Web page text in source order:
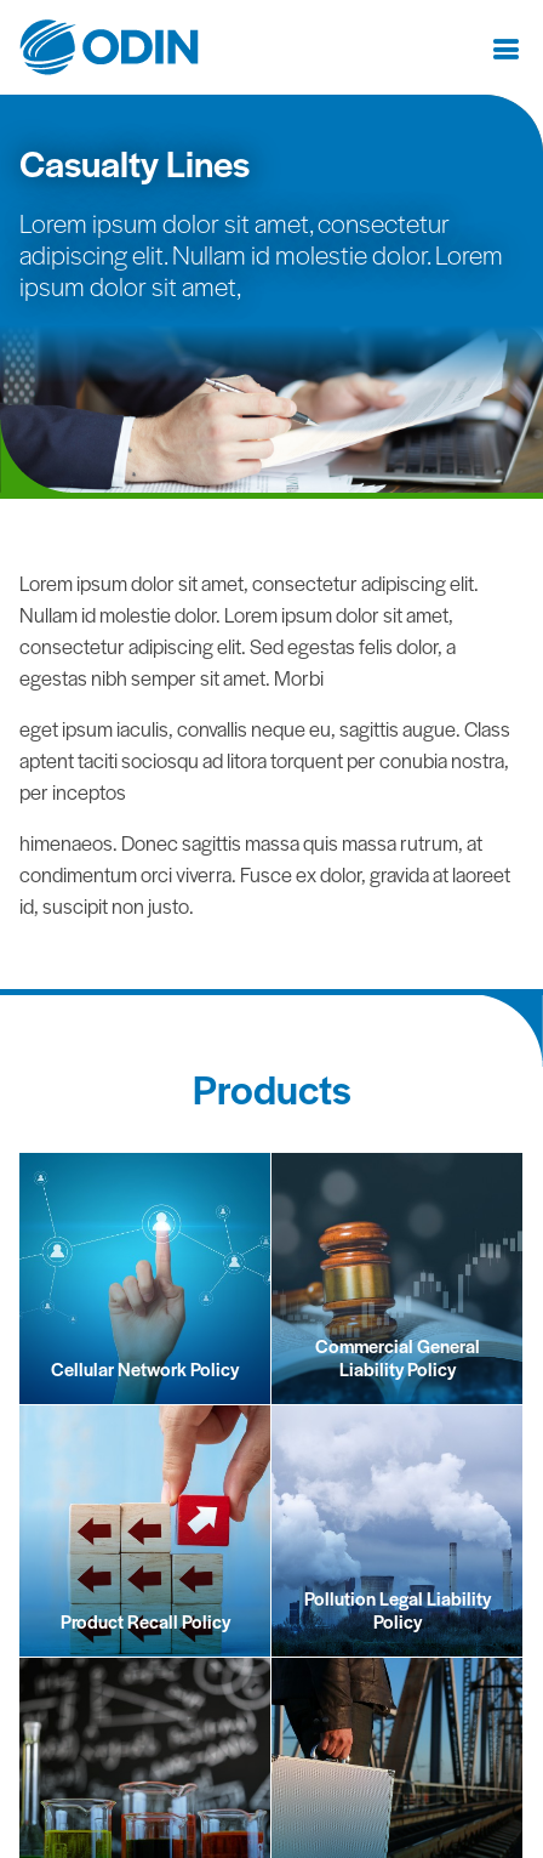
Casualty Lines
Lorem ipsum dolor sit amet, consectetur
adipiscing elit. Nullam id molestie dolor. Lorem
ipsum dolor sit amet,
Lorem ipsum dolor sit amet, consectetur adipiscing elit.
Nullam id molestie dolor. Lorem ipsum dolor sit amet,
consectetur adipiscing elit. Sed egestas felis dolor, a
egestas nibh semper sit amet. Morbi
eget ipsum iaculis, convallis neque eu, sagittis augue. Class
aptent taciti sociosqu ad litora torquent per conubia nostra,
per inceptos
himenaeos. Donec sagittis massa quis massa rutrum, at
condimentum orci viverra. Fusce ex dolor, gravida at laoreet
id, suscipit non justo.
Products
Cellular Network Policy
Commercial General
Liability Policy
Product Recall Policy
Pollution Legal Liability
Policy